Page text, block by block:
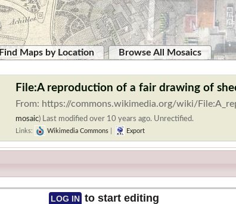
Find Maps by Location
Browse All Mosaics
File:A reproduction of a fair drawing of
From: https://commons.wikimedia.org/wiki/
mosaic) Last modified over 10 years ago. Unrectified.
Links: Wikimedia Commons Export
LOG IN to start editing